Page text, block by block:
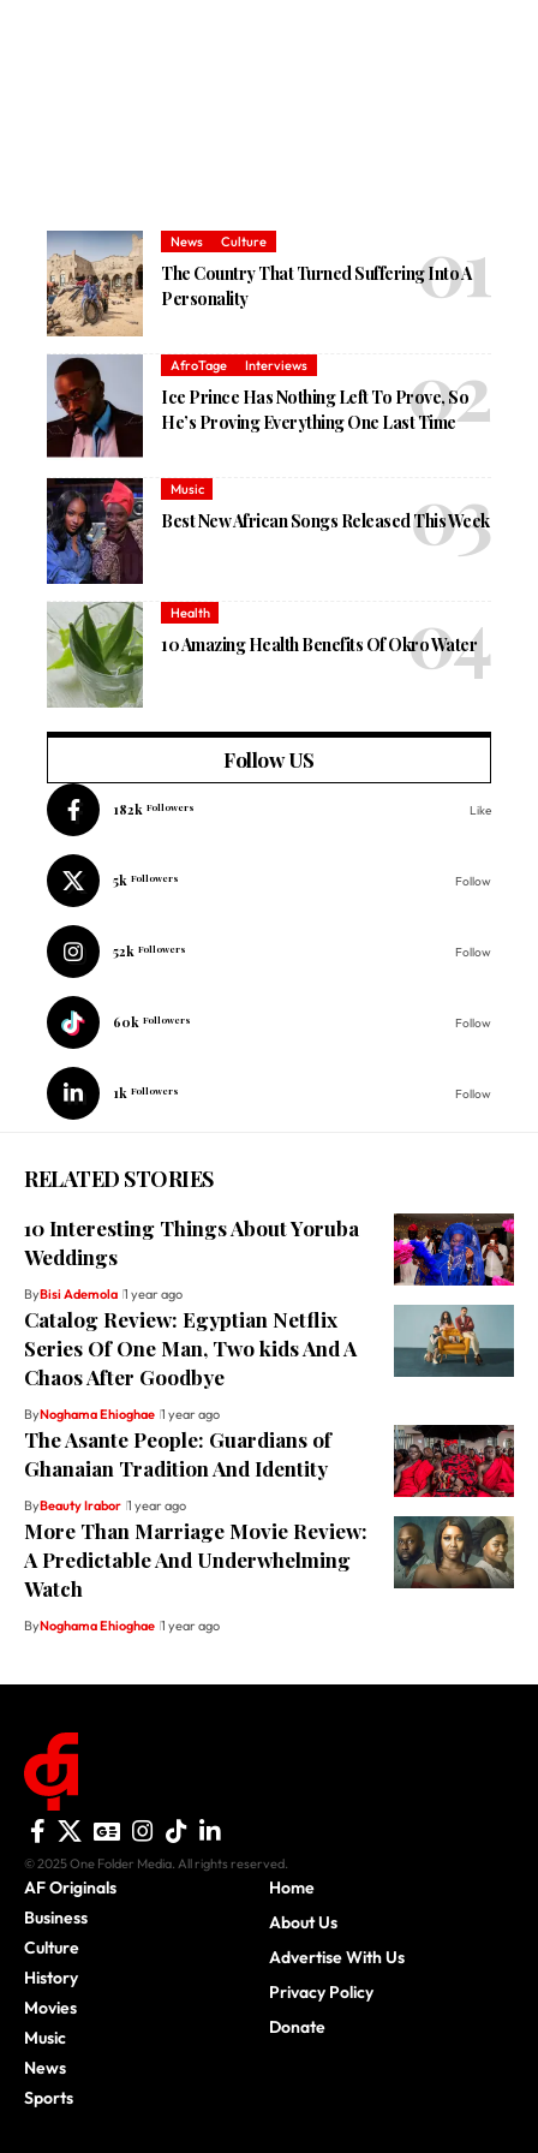
News Culture
The Country That Turned Suffering Into A
Personality
AfroTage Interviews
Ice Prince Has Nothing Left To Prove, So
He’s Proving Everything One Last Time
Music
Best New African Songs Released This Week
Health
10 Amazing Health Benefits Of Okro Water
Follow US
182k Followers Like
5k Followers Follow
52k Followers Follow
60k Followers Follow
1k Followers Follow
RELATED STORIES
10 Interesting Things About Yoruba
Weddings
ByBisi Ademola 1 year ago
Catalog Review: Egyptian Netflix
Series Of One Man, Two kids And A
Chaos After Goodbye
ByNoghama Ehioghae 1 year ago
The Asante People: Guardians of
Ghanaian Tradition And Identity
ByBeauty Irabor 1 year ago
More Than Marriage Movie Review:
A Predictable And Underwhelming
Watch
ByNoghama Ehioghae 1 year ago
© 2025 One Folder Media. All rights reserved.
AF Originals
Business
Culture
History
Movies
Music
News
Sports
Home
About Us
Advertise With Us
Privacy Policy
Donate